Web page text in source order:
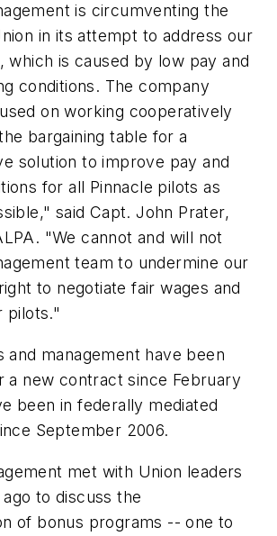
is circumventing the
in its attempt to address our
which is caused by low pay and
conditions. The company
on working cooperatively
bargaining table for a
solution to improve pay and
for all Pinnacle pilots as
said Capt. John Prater,
"We cannot and will not
team to undermine our
to negotiate fair wages and
pilots."
and management have been
a new contract since February
been in federally mediated
September 2006.
met with Union leaders
to discuss the
of bonus programs -- one to